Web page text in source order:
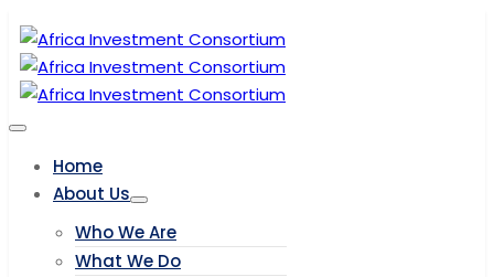
Home
About Us
Who We Are
What We Do